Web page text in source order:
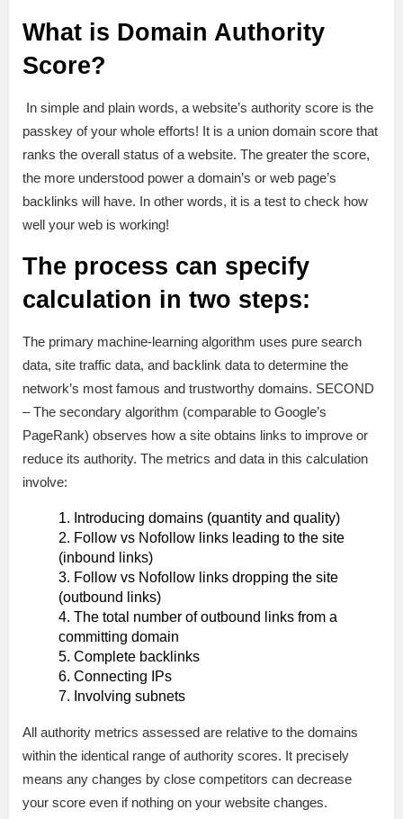
What is Domain Authority
Score?
In simple and plain words, a website’s authority score is the
passkey of your whole efforts! It is a union domain score that
ranks the overall status of a website. The greater the score,
the more understood power a domain’s or web page’s
backlinks will have. In other words, it is a test to check how
well your web is working!
The process can specify
calculation in two steps:
The primary machine-learning algorithm uses pure search
data, site traffic data, and backlink data to determine the
network’s most famous and trustworthy domains. SECOND
– The secondary algorithm (comparable to Google’s
PageRank) observes how a site obtains links to improve or
reduce its authority. The metrics and data in this calculation
involve:
Introducing domains (quantity and quality)
Follow vs Nofollow links leading to the site
(inbound links)
Follow vs Nofollow links dropping the site
(outbound links)
The total number of outbound links from a
committing domain
Complete backlinks
Connecting IPs
Involving subnets
All authority metrics assessed are relative to the domains
within the identical range of authority scores. It precisely
means any changes by close competitors can decrease
your score even if nothing on your website changes.